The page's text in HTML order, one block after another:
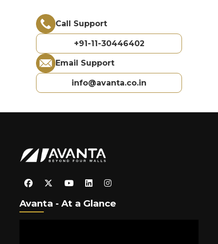
Call Support
+91-11-30446402
Email Support
info@avanta.co.in
Avanta - At a Glance